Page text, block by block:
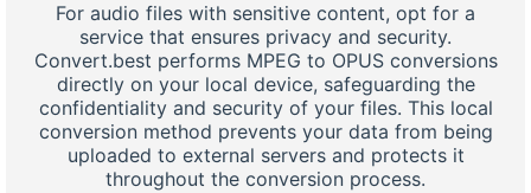
For audio files with sensitive content, opt for a
service that ensures privacy and security.
Convert.best performs MPEG to OPUS conversions
directly on your local device, safeguarding the
confidentiality and security of your files. This local
conversion method prevents your data from being
uploaded to external servers and protects it
throughout the conversion process.